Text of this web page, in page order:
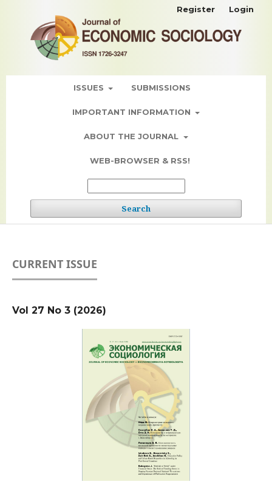
ISSUES SUBMISSIONS
IMPORTANT INFORMATION
ABOUT THE JOURNAL
WEB-BROWSER & RSS!
Search
Register Login
CURRENT ISSUE
Vol 27 No 3 (2026)